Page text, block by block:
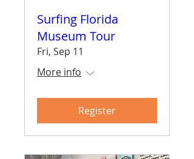
Surfing Florida
Museum Tour
Fri, Sep 11
More info
Register